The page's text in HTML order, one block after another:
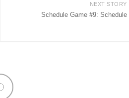
NEXT STORY
Schedule Game #9: